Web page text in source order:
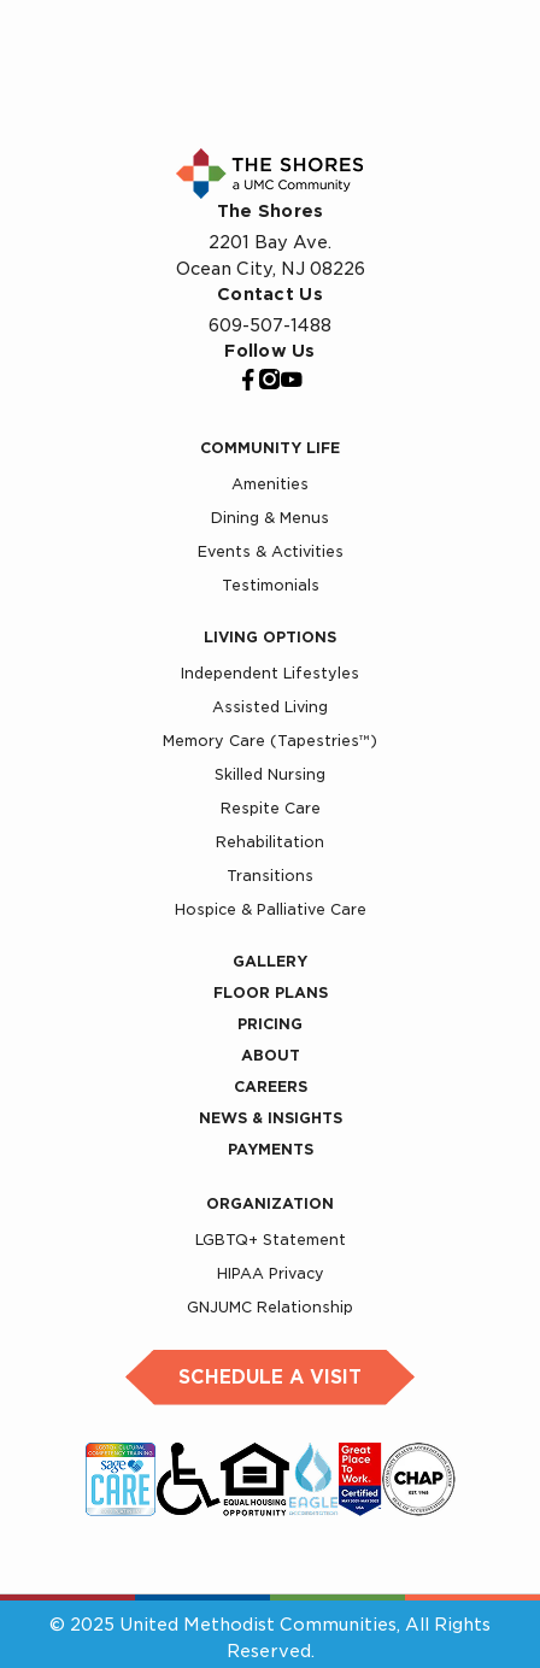
The Shores
2201 Bay Ave.
Ocean City, NJ 08226
Contact Us
609-507-1488
Follow Us
COMMUNITY LIFE
Amenities
Dining & Menus
Events & Activities
Testimonials
LIVING OPTIONS
Independent Lifestyles
Assisted Living
Memory Care (Tapestries™)
Skilled Nursing
Respite Care
Rehabilitation
Transitions
Hospice & Palliative Care
GALLERY
FLOOR PLANS
PRICING
ABOUT
CAREERS
NEWS & INSIGHTS
PAYMENTS
ORGANIZATION
LGBTQ+ Statement
HIPAA Privacy
GNJUMC Relationship
SCHEDULE A VISIT
© 2025 United Methodist Communities, All Rights
Reserved.